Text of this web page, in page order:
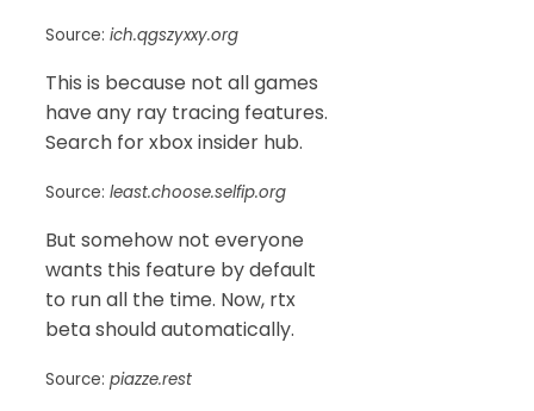
Source: ich.qgszyxxy.org
This is because not all games
have any ray tracing features.
Search for xbox insider hub.
Source: least.choose.selfip.org
But somehow not everyone
wants this feature by default
to run all the time. Now, rtx
beta should automatically.
Source: piazze.rest